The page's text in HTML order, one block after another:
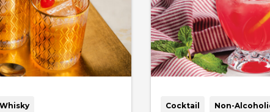
Whisky Cocktail Non-